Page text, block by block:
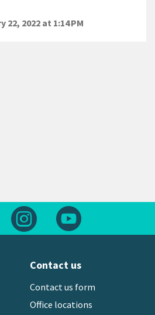
22, 2022 at 1:14 PM
us on Facebook
Follow us on Instagram
Contact us
Contact us form
Office locations